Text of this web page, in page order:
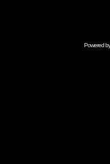
Powered